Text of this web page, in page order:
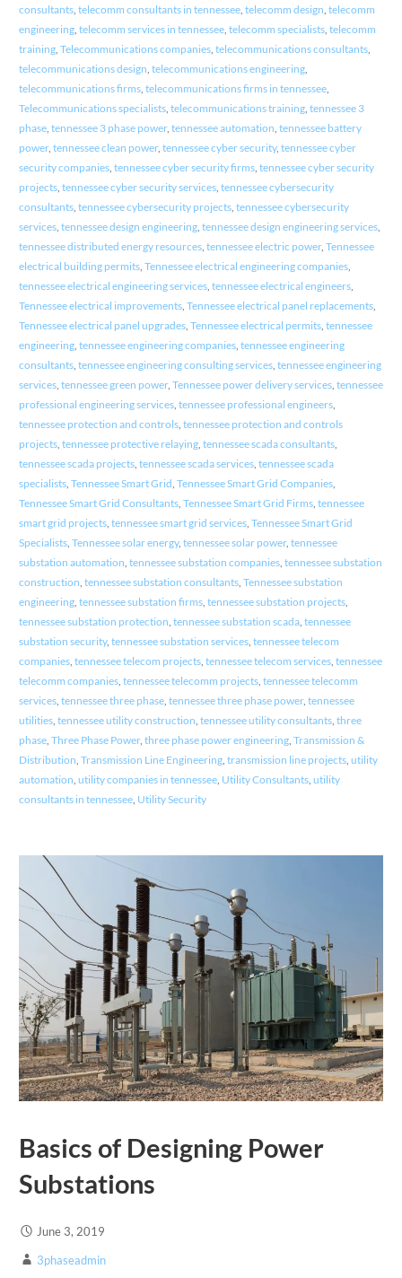
consultants, telecomm consultants in tennessee, telecomm design, telecomm
engineering, telecomm services in tennessee, telecomm specialists, telecomm
training, Telecommunications companies, telecommunications consultants,
telecommunications design, telecommunications engineering,
telecommunications firms, telecommunications firms in tennessee,
Telecommunications specialists, telecommunications training, tennessee 3
phase, tennessee 3 phase power, tennessee automation, tennessee battery
power, tennessee clean power, tennessee cyber security, tennessee cyber
security companies, tennessee cyber security firms, tennessee cyber security
projects, tennessee cyber security services, tennessee cybersecurity
consultants, tennessee cybersecurity projects, tennessee cybersecurity
services, tennessee design engineering, tennessee design engineering services,
tennessee distributed energy resources, tennessee electric power, Tennessee
electrical building permits, Tennessee electrical engineering companies,
tennessee electrical engineering services, tennessee electrical engineers,
Tennessee electrical improvements, Tennessee electrical panel replacements,
Tennessee electrical panel upgrades, Tennessee electrical permits, tennessee
engineering, tennessee engineering companies, tennessee engineering
consultants, tennessee engineering consulting services, tennessee engineering
services, tennessee green power, Tennessee power delivery services, tennessee
professional engineering services, tennessee professional engineers,
tennessee protection and controls, tennessee protection and controls
projects, tennessee protective relaying, tennessee scada consultants,
tennessee scada projects, tennessee scada services, tennessee scada
specialists, Tennessee Smart Grid, Tennessee Smart Grid Companies,
Tennessee Smart Grid Consultants, Tennessee Smart Grid Firms, tennessee
smart grid projects, tennessee smart grid services, Tennessee Smart Grid
Specialists, Tennessee solar energy, tennessee solar power, tennessee
substation automation, tennessee substation companies, tennessee substation
construction, tennessee substation consultants, Tennessee substation
engineering, tennessee substation firms, tennessee substation projects,
tennessee substation protection, tennessee substation scada, tennessee
substation security, tennessee substation services, tennessee telecom
companies, tennessee telecom projects, tennessee telecom services, tennessee
telecomm companies, tennessee telecomm projects, tennessee telecomm
services, tennessee three phase, tennessee three phase power, tennessee
utilities, tennessee utility construction, tennessee utility consultants, three
phase, Three Phase Power, three phase power engineering, Transmission &
Distribution, Transmission Line Engineering, transmission line projects, utility
automation, utility companies in tennessee, Utility Consultants, utility
consultants in tennessee, Utility Security
Basics of Designing Power
Substations
June 3, 2019
3phaseadmin